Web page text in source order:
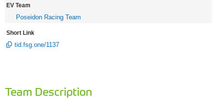
EV Team
Poseidon Racing Team
Short Link
tid.fsg.one/1137
Team Description